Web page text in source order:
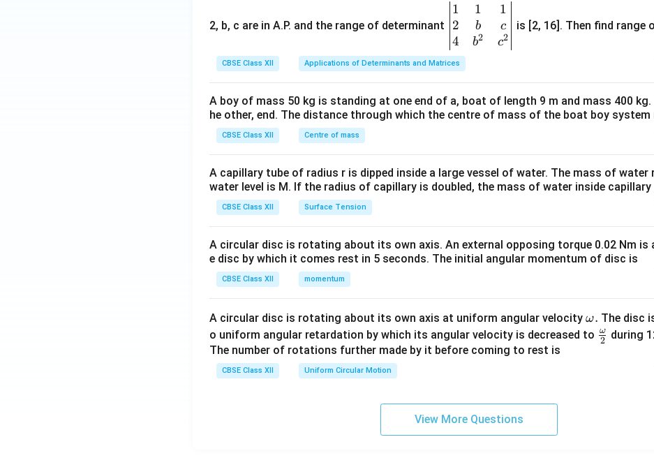
Discount on re-issue:
12,500 - 11,250 = 1,250
−11 250 = 1
Share Forfeiture available:
\frac{1,250}{2,000} \times 16,000 =
2,000
1 ,250
× 16 ,000 = 10,000
---
Particulars
Amount (₹) Particulars
To Ashok (Re-issue)
To Capital Reserve
12,750
Total
6. Capital Reserve Calculation
16,000 - 2,000 - 1,250 = 12,750
16,000 − 2 ,000−1,250 = 12 , 750
Transferred to Capital Reserve = ₹12,750
2, b, c are in A.P. and the range of determinant
\be
gin
{v
ma
tri
&1
&1
b&
c\\
&c
^
d
{v
ma
1
2
4
1
b
b2
1
c
c2
is [2, 16]. Then find range
CBSE Class XII Applications of Determinants and Matrices
A boy of mass 50 kg is standing at one end of a, boat of length 9 m and mass 400
he other, end. The distance through which the centre of mass of the boat boy system
CBSE Class XII Centre of mass
A capillary tube of radius r is dipped inside a large vessel of water. The mass of water
water level is M. If the radius of capillary is doubled, the mass of water inside capillary
CBSE Class XII Surface Tension
A circular disc is rotating about its own axis. An external opposing torque 0.02 Nm is
e disc by which it comes rest in 5 seconds. The initial angular momentum of disc is
CBSE Class XII momentum
A circular disc is rotating about its own axis at uniform angular velocity \o
m
ω. The disc
o uniform angular retardation by which its angular velocity is decreased to \fr
2
ω
during
The number of rotations further made by it before coming to rest is
CBSE Class XII Uniform Circular Motion
View More Questions